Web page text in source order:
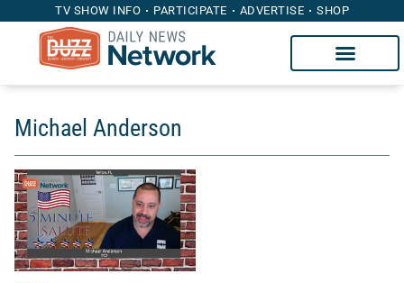
TV SHOW INFO PARTICIPATE ADVERTISE SHOP
Michael Anderson